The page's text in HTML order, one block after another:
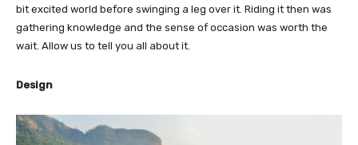
bit excited world before swinging a leg over it. Riding it then was
gathering knowledge and the sense of occasion was worth the
wait. Allow us to tell you all about it.
Design